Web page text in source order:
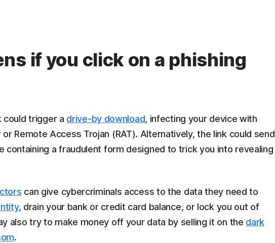
if you click on a phishing
could trigger a drive-by download, infecting your device with
Remote Access Trojan (RAT). Alternatively, the link could send
containing a fraudulent form designed to trick you into revealing
can give cybercriminals access to the data they need to
, drain your bank or credit card balance, or lock you out of
also try to make money off your data by selling it on the dark
.